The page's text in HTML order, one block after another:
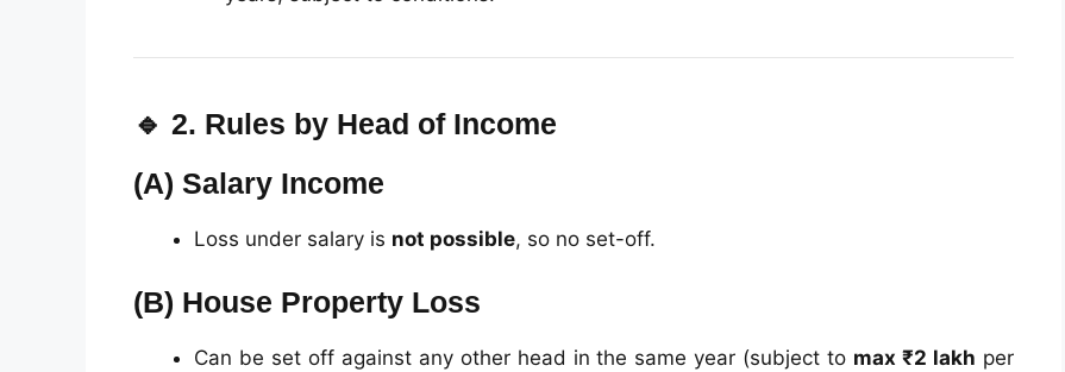
🔹 2. Rules by Head of Income
(A) Salary Income
Loss under salary is not possible, so no set-off.
(B) House Property Loss
Can be set off against any other head in the same year (subject to max ₹2 lakh per